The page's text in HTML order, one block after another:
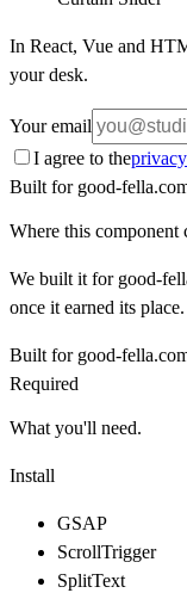
In React, Vue and
your desk.
Your email
I agree to the
Built for good-
Where this component
We built it for good-
once it earned its
Built for good-
Required
What you'll need.
Install
GSAP
ScrollTrigger
SplitText